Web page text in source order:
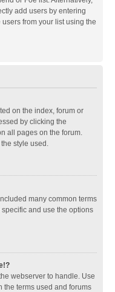
add users by entering
from your list using the
on the index, forum or
by clicking the
all pages on the forum.
style used.
many common terms
and use the options
webserver to handle. Use
the terms used and forums